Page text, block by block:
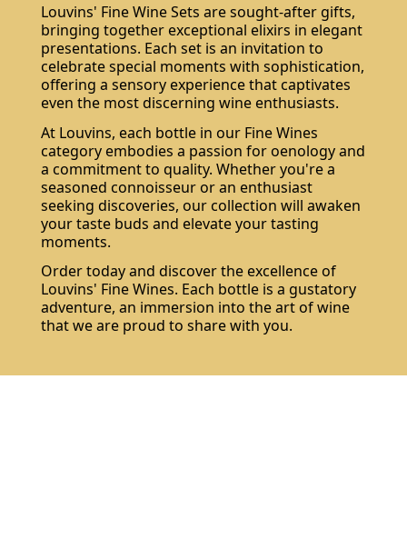
Louvins' Fine Wine Sets are sought-after gifts,
bringing together exceptional elixirs in elegant
presentations. Each set is an invitation to
celebrate special moments with sophistication,
offering a sensory experience that captivates
even the most discerning wine enthusiasts.
At Louvins, each bottle in our Fine Wines
category embodies a passion for oenology and
a commitment to quality. Whether you're a
seasoned connoisseur or an enthusiast
seeking discoveries, our collection will awaken
your taste buds and elevate your tasting
moments.
Order today and discover the excellence of
Louvins' Fine Wines. Each bottle is a gustatory
adventure, an immersion into the art of wine
that we are proud to share with you.